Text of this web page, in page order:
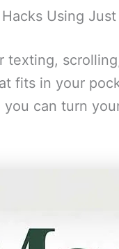
Using Just
texting,
fits in your
you can turn